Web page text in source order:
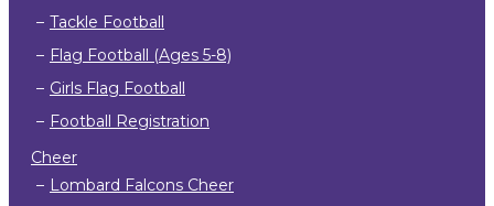
Tackle Football
Flag Football (Ages 5-8)
Girls Flag Football
Football Registration
Cheer
Lombard Falcons Cheer